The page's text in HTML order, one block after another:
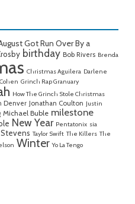
Got Run Over By a
birthday Bob Rivers Brenda
Christmas Aguilera Darlene
Grinch Rap Granuary
How The Grinch Stole Christmas
Denver Jonathan Coulton Justin
Michael Buble milestone
New Year Pentatonix sia
Taylor Swift The Killers The
Winter Yo La Tengo